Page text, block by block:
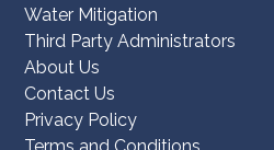
Water Mitigation
Third Party Administrators
About Us
Contact Us
Privacy Policy